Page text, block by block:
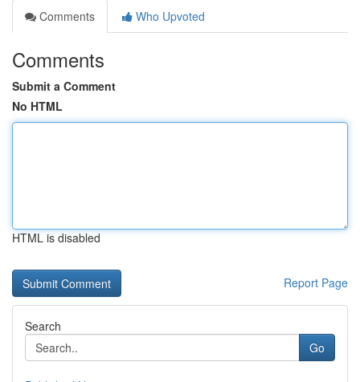
Comments
Who Upvoted
Comments
Submit a Comment
No HTML
HTML is disabled
Report Page
Search
Go